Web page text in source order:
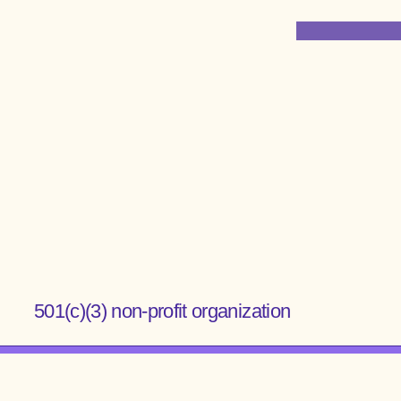
501(c)(3) non-profit organization